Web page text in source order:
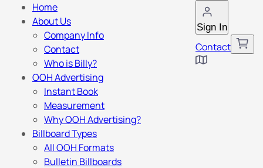
Sign In
Contact
Home
About Us
Company Info
Contact
Who is Billy?
OOH Advertising
Instant Book
Measurement
Why OOH Advertising?
Billboard Types
All OOH Formats
Bulletin Billboards